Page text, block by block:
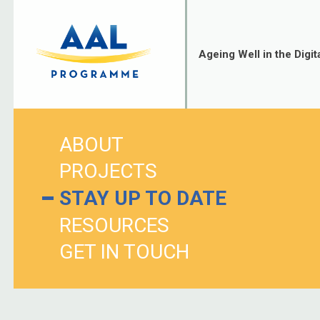
Ageing Well in the
ABOUT
PROJECTS
STAY UP TO DATE
RESOURCES
GET IN TOUCH